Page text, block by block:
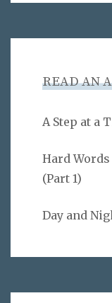
READ AN
A Step at a
Hard
(Part 1)
Day and